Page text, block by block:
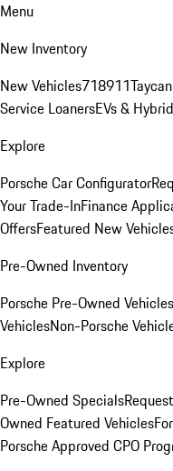
Menu
New Inventory
New Vehicles718911Taycan
Service LoanersEVs &
Explore
Porsche Car Configurator
Your Trade-InFinance
OffersFeatured New
Pre-Owned Inventory
Porsche Pre-Owned Vehicles
VehiclesNon-Porsche
Explore
Pre-Owned Specials
Owned Featured Vehicles
Porsche Approved CPO